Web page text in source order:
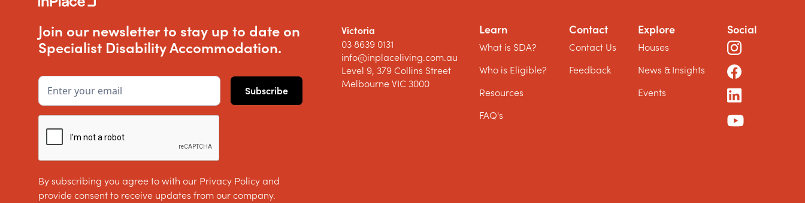
Join our newsletter to stay up to date on
Specialist Disability Accommodation.
By subscribing you agree to with our Privacy Policy and
provide consent to receive updates from our company.
Victoria
03 8639 0131
info@inplaceliving.com.au
Level 9, 379 Collins Street
Melbourne VIC 3000
Learn
What is SDA?
Who is Eligible?
Resources
FAQ's
Contact
Contact Us
Feedback
Explore
Houses
News & Insights
Events
Social